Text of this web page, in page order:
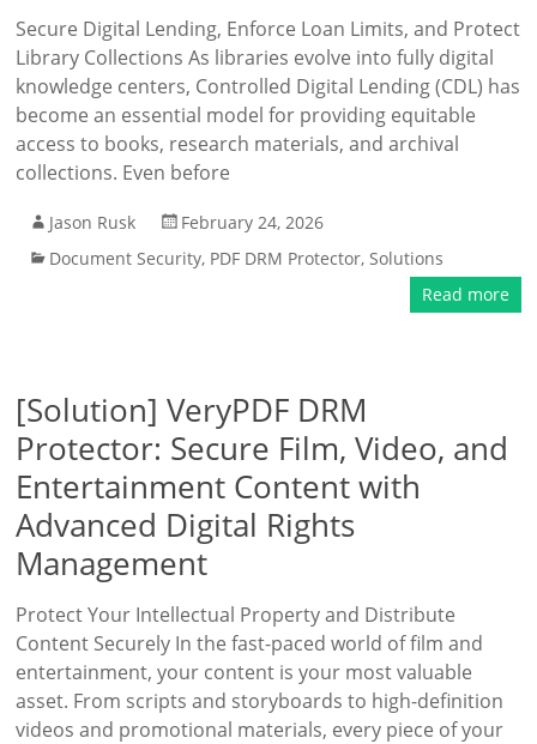
Secure Digital Lending, Enforce Loan Limits, and Protect
Library Collections As libraries evolve into fully digital
knowledge centers, Controlled Digital Lending (CDL) has
become an essential model for providing equitable
access to books, research materials, and archival
collections. Even before
Jason Rusk
February 24, 2026
Document Security, PDF DRM Protector,Solutions
Read more
[Solution] VeryPDF DRM
Protector: Secure Film, Video, and
Entertainment Content with
Advanced Digital Rights
Management
Protect Your Intellectual Property and Distribute
Content Securely In the fast-paced world of film and
entertainment, your content is your most valuable
asset. From scripts and storyboards to high-definition
videos and promotional materials, every piece of your